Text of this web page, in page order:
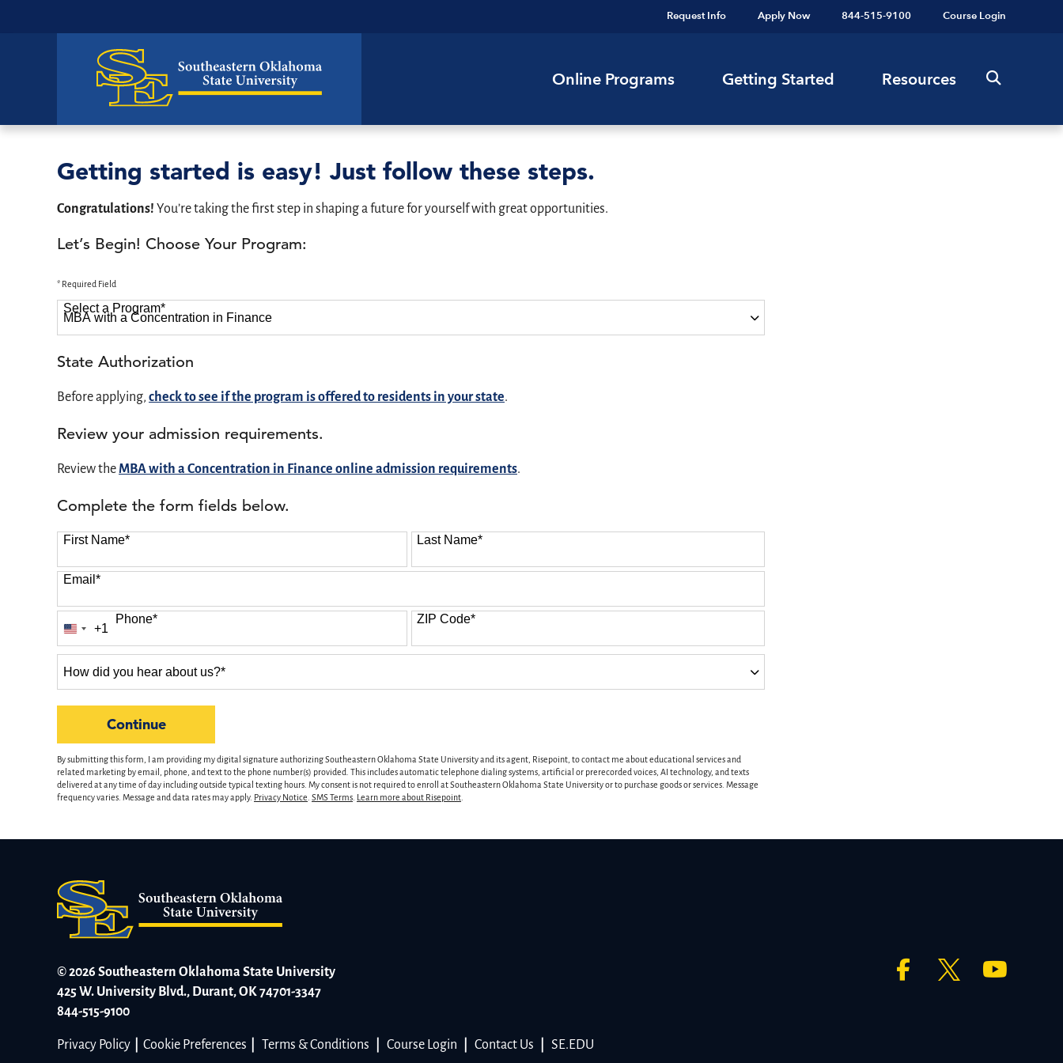
Request Info Apply Now 844-515-9100 Course Login
Online Programs Getting Started Resources
Getting started is easy! Just follow these steps.
Congratulations! You’re taking the first step in shaping a future for yourself with great opportunities.
Let’s Begin! Choose Your Program:
* Required Field
Select a Program*
State Authorization
Before applying, check to see if the program is offered to residents in your state.
Review your admission requirements.
Review theMBA with a Concentration in Finance online admission requirements.
Complete the form fields below.
First Name* Last Name*
Email *
Phone*
United
States
+1
+1
ZIP Code*
did
*
Continueby Submitting Form
By submitting this form, I am providing my digital signature authorizing Southeastern Oklahoma State University and its agent, Risepoint, to contact me about educational services and
related marketing by email, phone, and text to the phone number(s) provided. This includes automatic telephone dialing systems, artificial or prerecorded voices, AI technology, and texts
delivered at any time of day including outside typical texting hours. My consent is not required to enroll at Southeastern Oklahoma State University or to purchase goods or services. Message
frequency varies. Message and data rates may apply. Privacy Notice. SMS Terms. Learn more about Risepoint.
© 2026 Southeastern Oklahoma State University
425 W. University Blvd., Durant, OK 74701-3347
844-515-9100
Privacy Policy Cookie Preferences Terms & Conditions Course Login Contact Us SE.EDU